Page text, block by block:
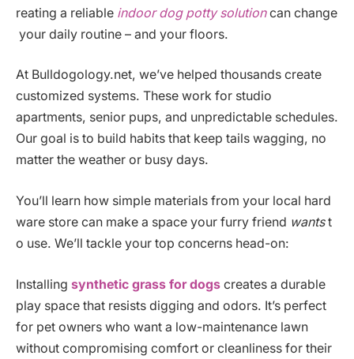
reating a reliable indoor dog potty solutioncan change
your daily routine – and your floors.
At Bulldogology.net, we’ve helped thousands create
customized systems. These work for studio
apartments, senior pups, and unpredictable schedules.
Our goal is to build habits that keep tails wagging, no
matter the weather or busy days.
You’ll learn how simple materials from your local hard
ware store can make a space your furry friend wantst
o use. We’ll tackle your top concerns head-on:
Installing synthetic grass for dogs creates a durable
play space that resists digging and odors. It’s perfect
for pet owners who want a low-maintenance lawn
without compromising comfort or cleanliness for their